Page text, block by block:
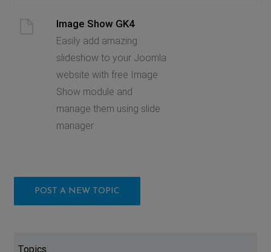
Image Show GK4
Easily add amazing
slideshow to your Joomla
website with free Image
Show module and
manage them using slide
manager
POST A NEW TOPIC
Topics